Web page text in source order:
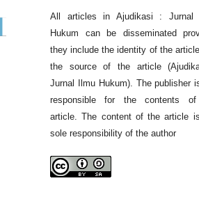
All articles in Ajudikasi : Jurnal
Hukum can be disseminated
they include the identity of the
the source of the article
Jurnal Ilmu Hukum). The publisher
responsible for the contents
article. The content of the article
sole responsibility of the author